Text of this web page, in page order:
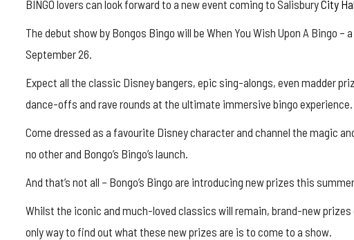
BINGO lovers can look forward to a new event coming to SalisburyCity
The debut show by Bongos Bingo will be When You Wish Upon A Bingo
September 26.
Expect all the classic Disney bangers, epic sing-alongs, even madder
dance-offs and rave rounds at the ultimate immersive bingo experience.
Come dressed as a favourite Disney character and channel the magic
no other and Bongo’s Bingo’s launch.
And that’s not all – Bongo’s Bingo are introducing new prizes this
Whilst the iconic and much-loved classics will remain, brand-new
only way to find out what these new prizes are is to come to a show.